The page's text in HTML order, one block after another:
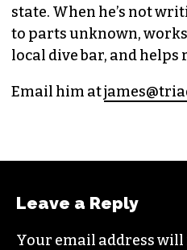
state. When he’s not
to parts unknown,
local dive bar, and
Email him at
Leave a Reply
Your email address will